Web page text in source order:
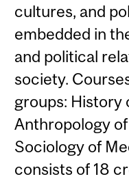
cultures, and
embedded in
and political
society.
groups: History
Anthropology
Sociology of
consists of 18